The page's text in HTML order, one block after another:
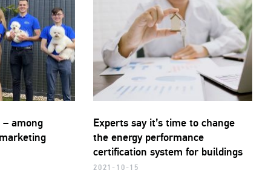
among
Experts say it’s time to change
the energy performance
certification system for buildings
2021-10-15